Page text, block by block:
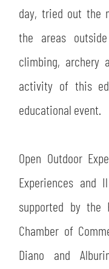
day, tried out the
the areas
climbing, archery
activity of this
educational event.
Open Outdoor
Experiences and
supported by the
Chamber of
Diano and